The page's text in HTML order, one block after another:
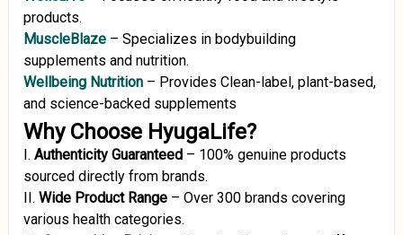
products.
MuscleBlaze – Specializes in bodybuilding
supplements and nutrition.
Wellbeing Nutrition – Provides Clean-label, plant-based,
and science-backed supplements
Why Choose HyugaLife?
I. Authenticity Guaranteed – 100% genuine products
sourced directly from brands.
II. Wide Product Range – Over 300 brands covering
various health categories.